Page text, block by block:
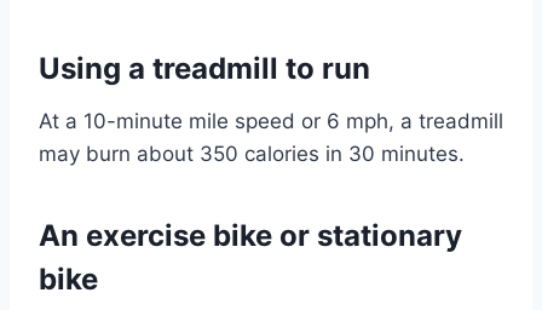
Using a treadmill to run
At a 10-minute mile speed or 6 mph, a treadmill
may burn about 350 calories in 30 minutes.
An exercise bike or stationary
bike